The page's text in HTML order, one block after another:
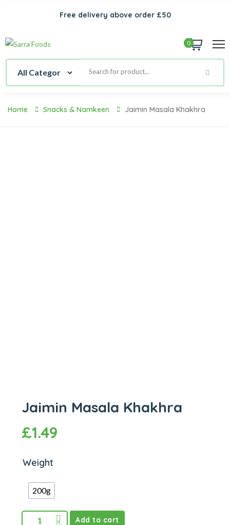
Free delivery above order £50
0
Home Snacks & Namkeen Jaimin Masala Khakhra
Jaimin Masala Khakhra
£1.49
Weight
200g
Add to cart